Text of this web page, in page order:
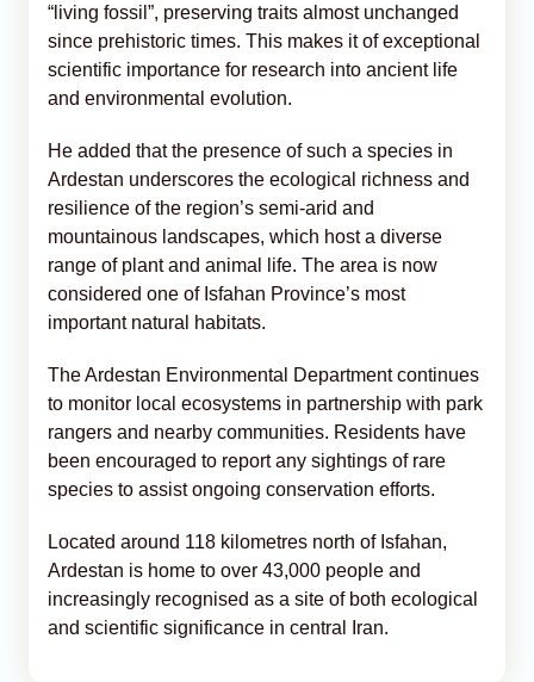
“living fossil”, preserving traits almost unchanged
since prehistoric times. This makes it of exceptional
scientific importance for research into ancient life
and environmental evolution.
He added that the presence of such a species in
Ardestan underscores the ecological richness and
resilience of the region’s semi-arid and
mountainous landscapes, which host a diverse
range of plant and animal life. The area is now
considered one of Isfahan Province’s most
important natural habitats.
The Ardestan Environmental Department continues
to monitor local ecosystems in partnership with park
rangers and nearby communities. Residents have
been encouraged to report any sightings of rare
species to assist ongoing conservation efforts.
Located around 118 kilometres north of Isfahan,
Ardestan is home to over 43,000 people and
increasingly recognised as a site of both ecological
and scientific significance in central Iran.